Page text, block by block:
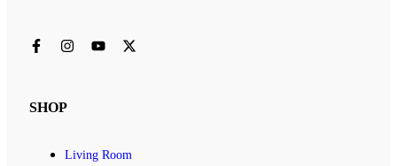
SHOP
Living Room